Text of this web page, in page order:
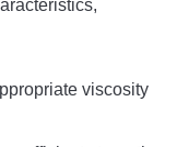
viscosity